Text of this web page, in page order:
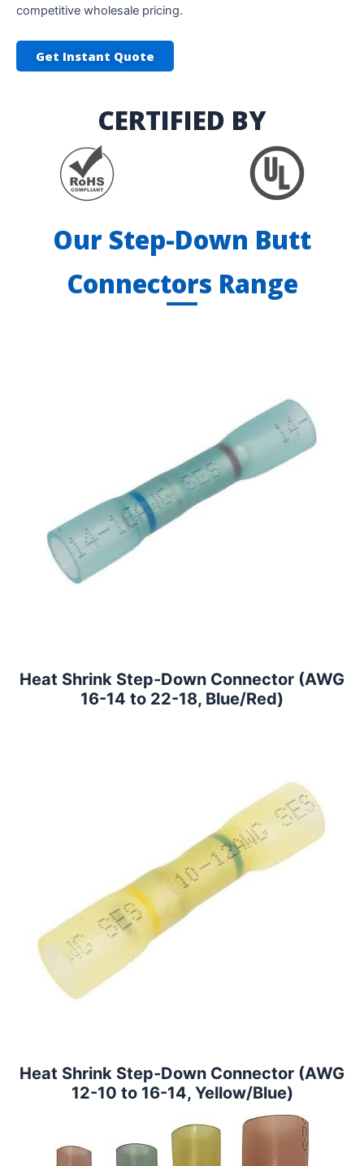
competitive wholesale pricing.
Get Instant Quote
CERTIFIED BY
Our Step-Down Butt
Connectors Range
Heat Shrink Step-Down Connector (AWG
16-14 to 22-18, Blue/Red)
Heat Shrink Step-Down Connector (AWG
12-10 to 16-14, Yellow/Blue)